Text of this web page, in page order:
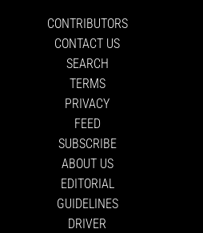
CONTRIBUTORS
CONTACT US
SEARCH
TERMS
PRIVACY
FEED
SUBSCRIBE
ABOUT US
EDITORIAL
GUIDELINES
DRIVER